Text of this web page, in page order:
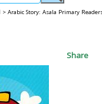
Kids-Teens-YA - By Topic الأطفال والناشئة - موضوع > Arabic Story: Asala Primary
Share